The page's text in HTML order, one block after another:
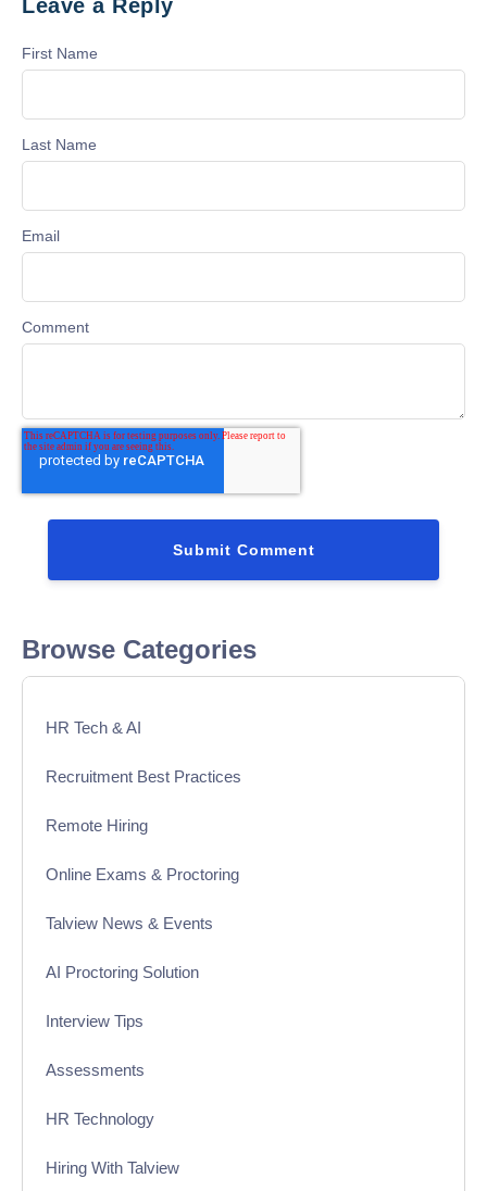
Leave a Reply
First Name
Last Name
Email
Comment
Browse Categories
HR Tech & AI
Recruitment Best Practices
Remote Hiring
Online Exams & Proctoring
Talview News & Events
AI Proctoring Solution
Interview Tips
Assessments
HR Technology
Hiring With Talview